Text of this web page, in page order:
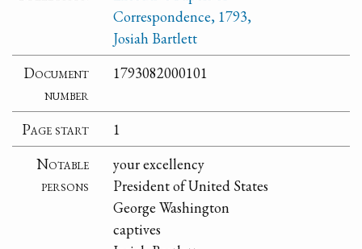
Correspondence, 1793,
Josiah Bartlett
Document
number
1793082000101
Page start
1
Notable
persons
your excellency
President of United States
George Washington
captives